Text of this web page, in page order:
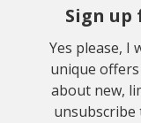
Sign
Yes please, I
unique
about new,
unsubscribe